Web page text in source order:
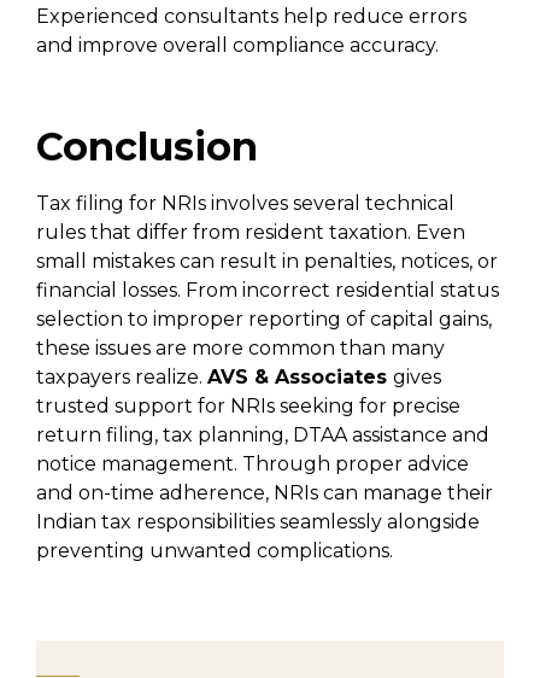
Experienced consultants help reduce errors
and improve overall compliance accuracy.
Conclusion
Tax filing for NRIs involves several technical
rules that differ from resident taxation. Even
small mistakes can result in penalties, notices, or
financial losses. From incorrect residential status
selection to improper reporting of capital gains,
these issues are more common than many
taxpayers realize. AVS & Associates gives
trusted support for NRIs seeking for precise
return filing, tax planning, DTAA assistance and
notice management. Through proper advice
and on-time adherence, NRIs can manage their
Indian tax responsibilities seamlessly alongside
preventing unwanted complications.